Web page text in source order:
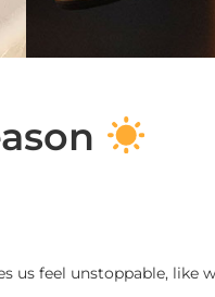
us feel unstoppable, like